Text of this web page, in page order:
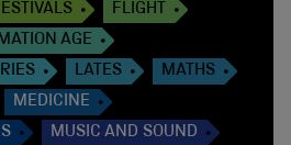
FLIGHT
AGE
LATES
MATHS
MEDICINE
MUSIC AND SOUND